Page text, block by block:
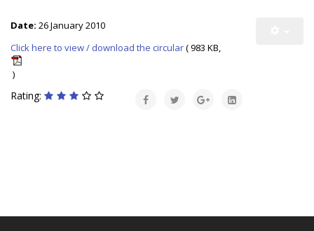
Date: 26 January 2010
Click here to view / download the circular( 983 KB,
)
Rating: